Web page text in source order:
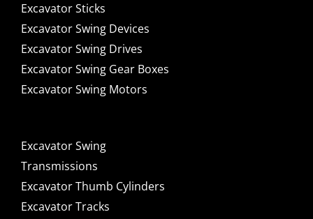
Excavator Sticks
Excavator Swing Devices
Excavator Swing Drives
Excavator Swing Gear Boxes
Excavator Swing Motors
Excavator Swing
Transmissions
Excavator Thumb Cylinders
Excavator Tracks